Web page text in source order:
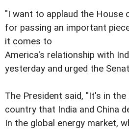
"I want to applaud the House
for passing an important
it comes to
America's relationship with
yesterday and urged the
The President said, "It's in
country that India and China
In the global energy market,